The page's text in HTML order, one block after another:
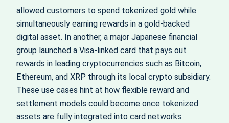
allowed customers to spend tokenized gold while
simultaneously earning rewards in a gold‑backed
digital asset. In another, a major Japanese financial
group launched a Visa‑linked card that pays out
rewards in leading cryptocurrencies such as Bitcoin,
Ethereum, and XRP through its local crypto subsidiary.
These use cases hint at how flexible reward and
settlement models could become once tokenized
assets are fully integrated into card networks.